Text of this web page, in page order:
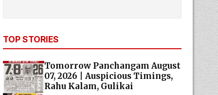
TOP STORIES
Tomorrow Panchangam August
07, 2026 | Auspicious Timings,
Rahu Kalam, Gulikai